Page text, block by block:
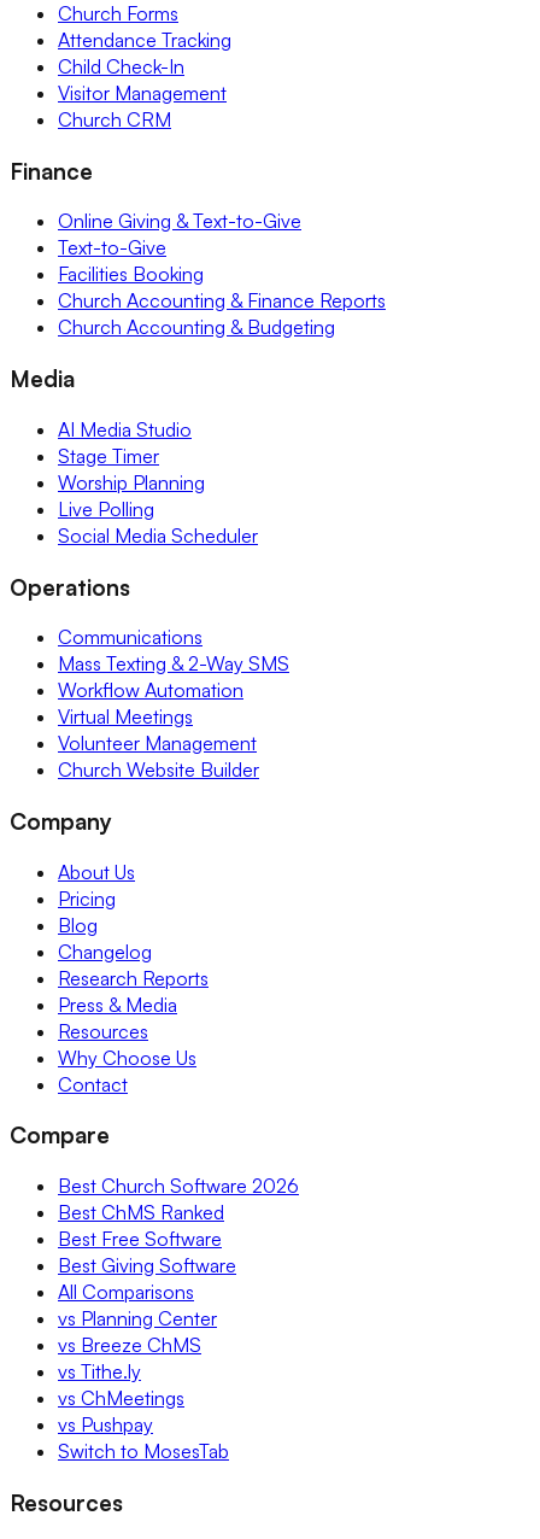
Church Forms
Attendance Tracking
Child Check-In
Visitor Management
Church CRM
Finance
Online Giving & Text-to-Give
Text-to-Give
Facilities Booking
Church Accounting & Finance Reports
Church Accounting & Budgeting
Media
AI Media Studio
Stage Timer
Worship Planning
Live Polling
Social Media Scheduler
Operations
Communications
Mass Texting & 2-Way SMS
Workflow Automation
Virtual Meetings
Volunteer Management
Church Website Builder
Company
About Us
Pricing
Blog
Changelog
Research Reports
Press & Media
Resources
Why Choose Us
Contact
Compare
Best Church Software 2026
Best ChMS Ranked
Best Free Software
Best Giving Software
All Comparisons
vs Planning Center
vs Breeze ChMS
vs Tithe.ly
vs ChMeetings
vs Pushpay
Switch to MosesTab
Resources